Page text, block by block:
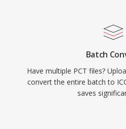
Batch
Have multiple PCT files?
convert the entire batch to
saves